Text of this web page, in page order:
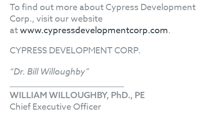
To find out more about Cypress Development
Corp., visit our website
atwww.cypressdevelopmentcorp.com.
CYPRESS DEVELOPMENT CORP.
“Dr. Bill Willoughby”
WILLIAM WILLOUGHBY, PhD., PE
Chief Executive Officer